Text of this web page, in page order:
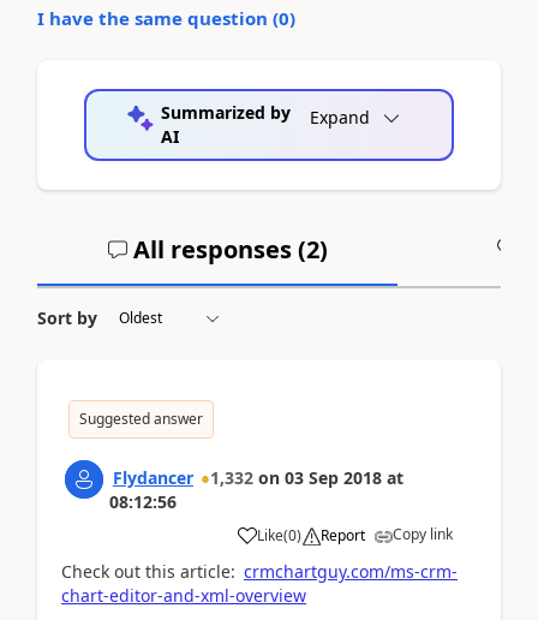
I have the same question (0)
Summarized by
AI
Expand
All responses (2)
Sort by
Suggested answer
Flydancer 1,332 on 03 Sep 2018 at
08:12:56
Like(0) Report Copy link
Check out this article: crmchartguy.com/ms-crm-
chart-editor-and-xml-overview